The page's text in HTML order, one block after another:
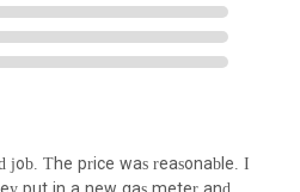
job. The price was reasonable. I